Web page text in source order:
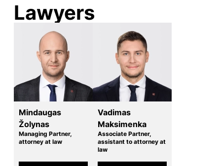
Lawyers
Mindaugas
Žolynas
Managing Partner,
attorney at law
Vadimas
Maksimenka
Associate Partner,
assistant to attorney at
law